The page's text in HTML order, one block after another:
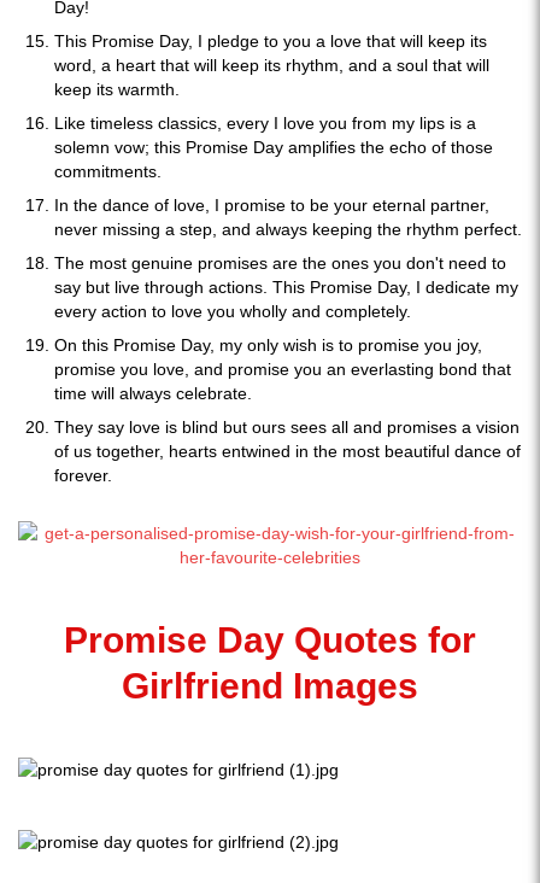
Day!
This Promise Day, I pledge to you a love that will keep its
word, a heart that will keep its rhythm, and a soul that will
keep its warmth.
Like timeless classics, every I love you from my lips is a
solemn vow; this Promise Day amplifies the echo of those
commitments.
In the dance of love, I promise to be your eternal partner,
never missing a step, and always keeping the rhythm perfect.
The most genuine promises are the ones you don't need to
say but live through actions. This Promise Day, I dedicate my
every action to love you wholly and completely.
On this Promise Day, my only wish is to promise you joy,
promise you love, and promise you an everlasting bond that
time will always celebrate.
They say love is blind but ours sees all and promises a vision
of us together, hearts entwined in the most beautiful dance of
forever.
Promise Day Quotes for
Girlfriend Images